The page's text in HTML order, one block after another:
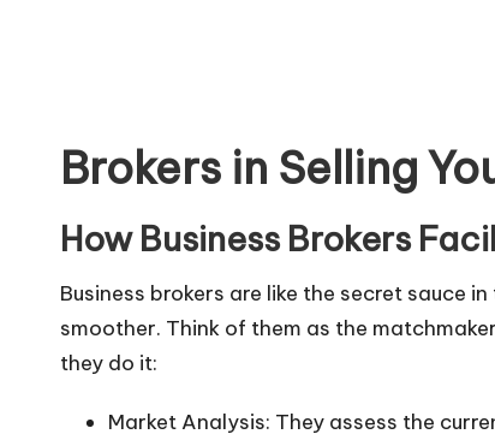
Brokers in Selling
How Business Brokers
Business brokers are like the secret sauce
smoother. Think of them as the
they do it:
Market Analysis: They assess the